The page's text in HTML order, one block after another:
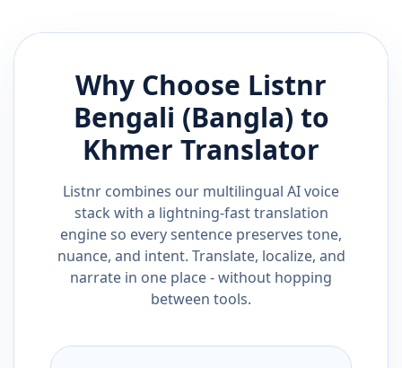
Why Choose Listnr
Bengali (Bangla) to
Khmer Translator
Listnr combines our multilingual AI voice
stack with a lightning-fast translation
engine so every sentence preserves tone,
nuance, and intent. Translate, localize, and
narrate in one place - without hopping
between tools.